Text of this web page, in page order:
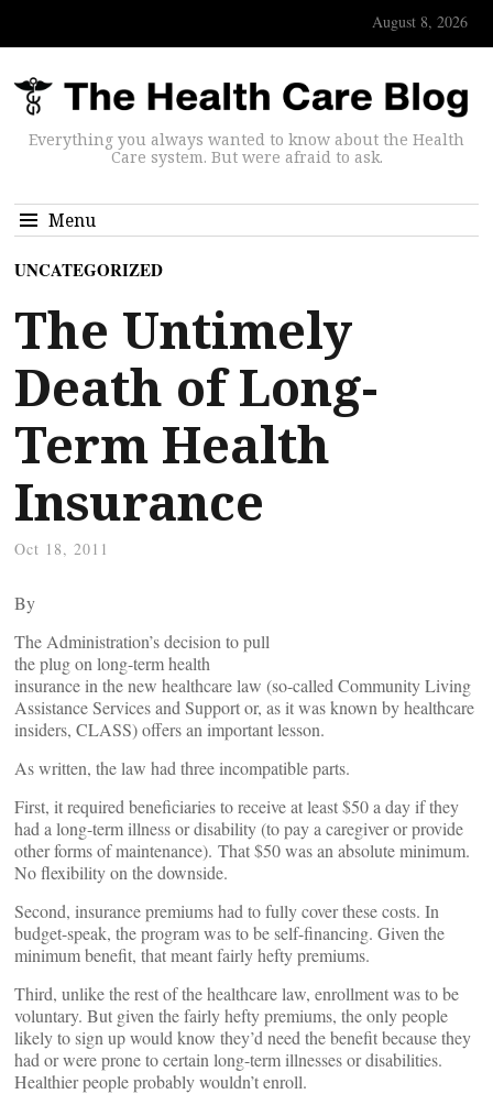
August 8, 2026
Everything you always wanted to know about the Health
Care system. But were afraid to ask.
Menu
UNCATEGORIZED
The Untimely
Death of Long-
Term Health
Insurance
Oct 18, 2011
By
The Administration’s decision to pull
the plug on long-term health
insurance in the new healthcare law (so-called Community Living
Assistance Services and Support or, as it was known by healthcare
insiders, CLASS) offers an important lesson.
As written, the law had three incompatible parts.
First, it required beneficiaries to receive at least $50 a day if they
had a long-term illness or disability (to pay a caregiver or provide
other forms of maintenance). That $50 was an absolute minimum.
No flexibility on the downside.
Second, insurance premiums had to fully cover these costs. In
budget-speak, the program was to be self-financing. Given the
minimum benefit, that meant fairly hefty premiums.
Third, unlike the rest of the healthcare law, enrollment was to be
voluntary. But given the fairly hefty premiums, the only people
likely to sign up would know they’d need the benefit because they
had or were prone to certain long-term illnesses or disabilities.
Healthier people probably wouldn’t enroll.